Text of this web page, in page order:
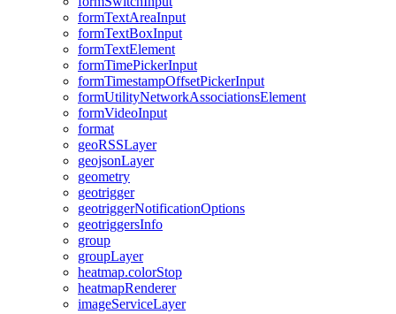
formTextAreaInput
formTextBoxInput
formTextElement
formTimePickerInput
formTimestampOffsetPickerInput
formUtilityNetworkAssociationsElement
formVideoInput
format
geoRSSLayer
geojsonLayer
geometry
geotrigger
geotriggerNotificationOptions
geotriggersInfo
group
groupLayer
heatmap.colorStop
heatmapRenderer
imageServiceLayer